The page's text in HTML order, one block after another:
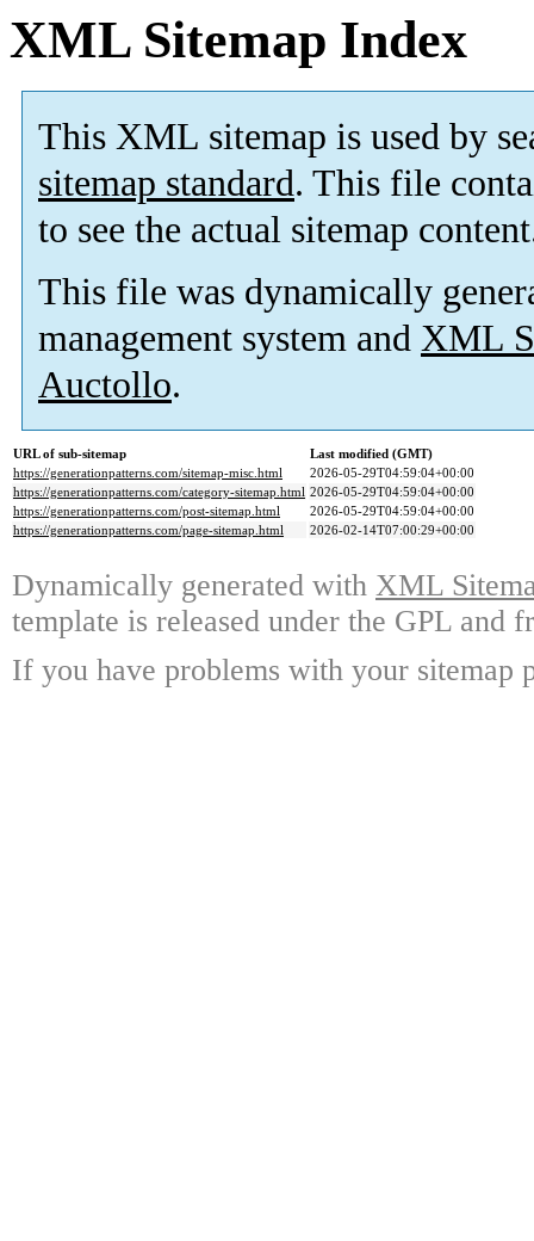
XML Sitemap Index
This XML sitemap is used by
sitemap standard. This file
to see the actual sitemap
This file was dynamically
management system and XML
Auctollo.
URL of sub-sitemap
Last modified (GMT)
https://generationpatterns.com/sitemap-misc.html
2026-05-29T04:59:04+00:00
https://generationpatterns.com/category-sitemap.html 2026-05-29T04:59:04+00:00
https://generationpatterns.com/post-sitemap.html
2026-05-29T04:59:04+00:00
https://generationpatterns.com/page-sitemap.html
2026-02-14T07:00:29+00:00
Dynamically generated with XML
template is released under the GPL and
If you have problems with your sitemap